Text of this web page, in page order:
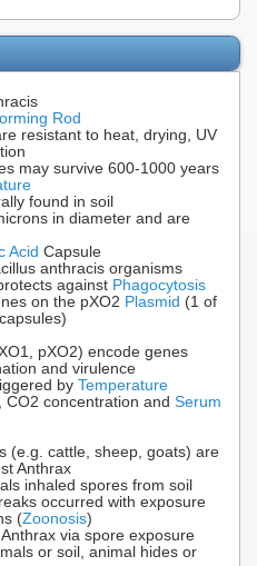
Rod
resistant to heat, drying, UV
may survive 600-1000 years
found in soil
in diameter and are
Acid Capsule
anthracis organisms
against Phagocytosis
on the pXO2 Plasmid (1 of
pXO2) encode genes
and virulence
by Temperature
CO2 concentration and Serum
(e.g. cattle, sheep, goats) are
Anthrax
inhaled spores from soil
occurred with exposure
(Zoonosis)
via spore exposure
or soil, animal hides or